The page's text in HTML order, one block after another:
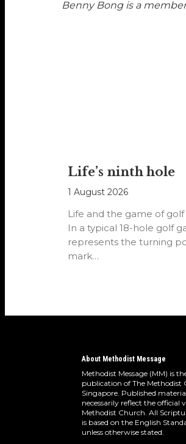
Benny Bong is a
Life’s ninth hole
1 August 2026
Life and the game of
In a typical 18-hole golf
represents the turning
mark…
About Methodist Message
Methodist Message (MM) is
publication of The Methodist
Singapore. Published
necessarily reflect the official
Methodist Church. All
is based on the English
unless otherwise stated.